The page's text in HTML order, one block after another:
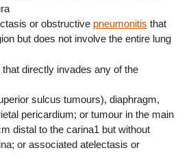
or obstructive pneumonitis that
but does not involve the entire lung
directly invades any of the
sulcus tumours), diaphragm,
pericardium; or tumour in the main
distal to the carina1 but without
or associated atelectasis or